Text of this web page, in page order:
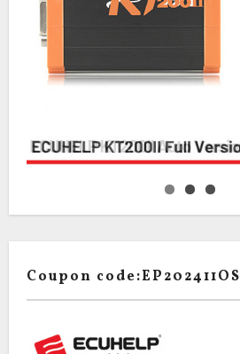
Coupon code:EP202411OS